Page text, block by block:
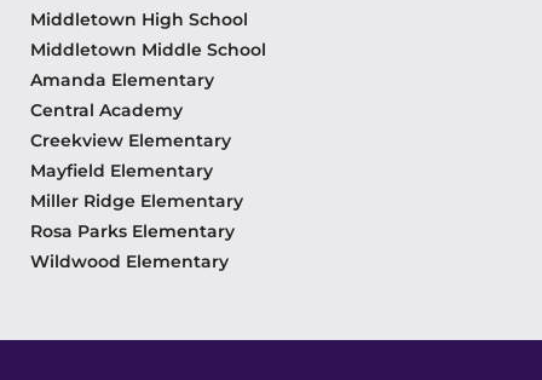
Middletown High School
Middletown Middle School
Amanda Elementary
Central Academy
Creekview Elementary
Mayfield Elementary
Miller Ridge Elementary
Rosa Parks Elementary
Wildwood Elementary